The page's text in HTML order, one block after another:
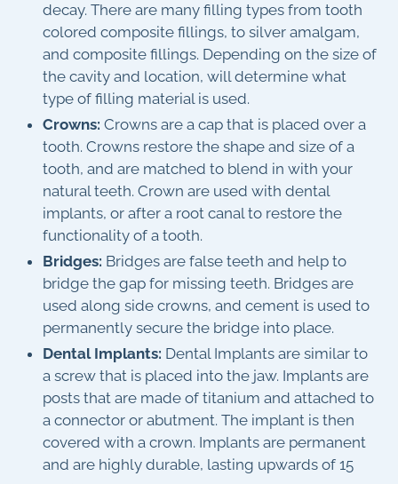
decay. There are many filling types from tooth
colored composite fillings, to silver amalgam,
and composite fillings. Depending on the size of
the cavity and location, will determine what
type of filling material is used.
Crowns: Crowns are a cap that is placed over a
tooth. Crowns restore the shape and size of a
tooth, and are matched to blend in with your
natural teeth. Crown are used with dental
implants, or after a root canal to restore the
functionality of a tooth.
Bridges: Bridges are false teeth and help to
bridge the gap for missing teeth. Bridges are
used along side crowns, and cement is used to
permanently secure the bridge into place.
Dental Implants: Dental Implants are similar to
a screw that is placed into the jaw. Implants are
posts that are made of titanium and attached to
a connector or abutment. The implant is then
covered with a crown. Implants are permanent
and are highly durable, lasting upwards of 15